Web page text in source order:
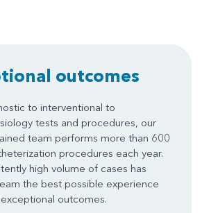
outcomes
to interventional to
tests and procedures, our
team performs more than 600
procedures each year.
high volume of cases has
the best possible experience
outcomes.